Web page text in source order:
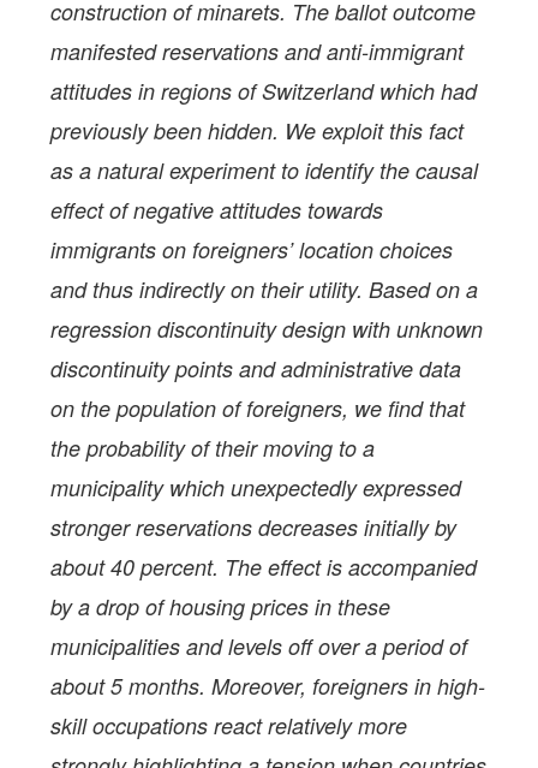
construction of minarets. The ballot outcome
manifested reservations and anti-immigrant
attitudes in regions of Switzerland which had
previously been hidden. We exploit this fact
as a natural experiment to identify the causal
effect of negative attitudes towards
immigrants on foreigners’ location choices
and thus indirectly on their utility. Based on a
regression discontinuity design with unknown
discontinuity points and administrative data
on the population of foreigners, we find that
the probability of their moving to a
municipality which unexpectedly expressed
stronger reservations decreases initially by
about 40 percent. The effect is accompanied
by a drop of housing prices in these
municipalities and levels off over a period of
about 5 months. Moreover, foreigners in high-
skill occupations react relatively more